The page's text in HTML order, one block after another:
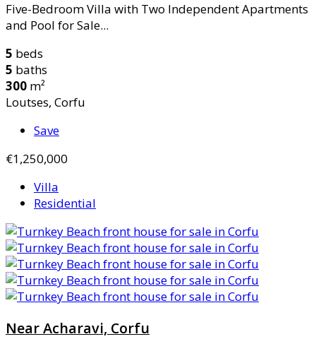
Five-Bedroom Villa with Two Independent Apartments
and Pool for Sale...
5 beds
5 baths
300 m²
Loutses, Corfu
Save
€1,250,000
Villa
Residential
Near Acharavi, Corfu